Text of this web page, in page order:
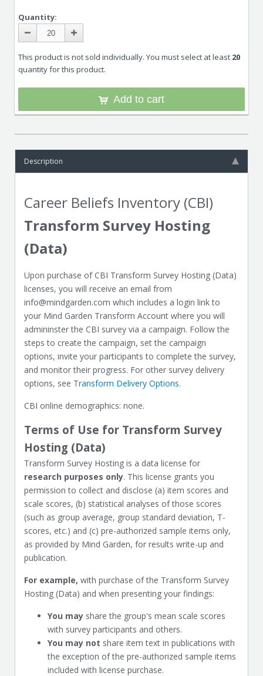
Quantity:
This product is not sold individually. You must select at least 20
quantity for this product.
Add to cart
Description
Career Beliefs Inventory (CBI)
Transform Survey Hosting
(Data)
Upon purchase of CBI Transform Survey Hosting (Data)
licenses, you will receive an email from
info@mindgarden.com which includes a login link to
your Mind Garden Transform Account where you will
admininster the CBI survey via a campaign. Follow the
steps to create the campaign, set the campaign
options, invite your participants to complete the survey,
and monitor their progress. For other survey delivery
options, see Transform Delivery Options.
CBI online demographics: none.
Terms of Use for Transform Survey
Hosting (Data)
Transform Survey Hosting is a data license for
research purposes only. This license grants you
permission to collect and disclose (a) item scores and
scale scores, (b) statistical analyses of those scores
(such as group average, group standard deviation, T-
scores, etc.) and (c) pre-authorized sample items only,
as provided by Mind Garden, for results write-up and
publication.
For example, with purchase of the Transform Survey
Hosting (Data) and when presenting your findings:
You may share the group's mean scale scores
with survey participants and others.
You may not share item text in publications with
the exception of the pre-authorized sample items
included with license purchase.